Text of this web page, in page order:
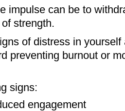
impulse can be to
strength.
of distress in yourself
preventing burnout or
signs:
engagement